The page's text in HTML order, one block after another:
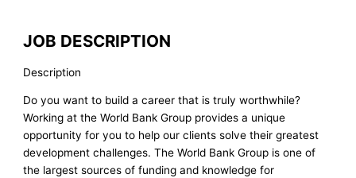
JOB DESCRIPTION
Description
Do you want to build a career that is truly worthwhile?
Working at the World Bank Group provides a unique
opportunity for you to help our clients solve their greatest
development challenges. The World Bank Group is one of
the largest sources of funding and knowledge for